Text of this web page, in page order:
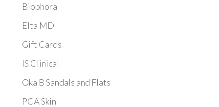
Biophora
Elta MD
Gift Cards
IS Clinical
Oka B Sandals and Flats
PCA Skin